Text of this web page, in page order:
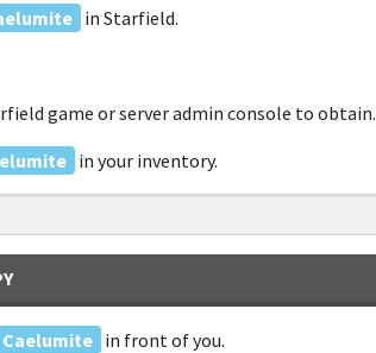
in Starfield.
game or server admin console to obtain.
in your inventory.
Caelumite in front of you.